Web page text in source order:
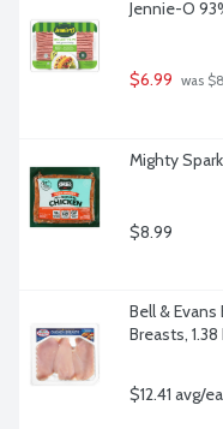
Jennie-O
$6.99 was
Mighty
$8.99
Bell &
Breasts,
$12.41 avg/ea